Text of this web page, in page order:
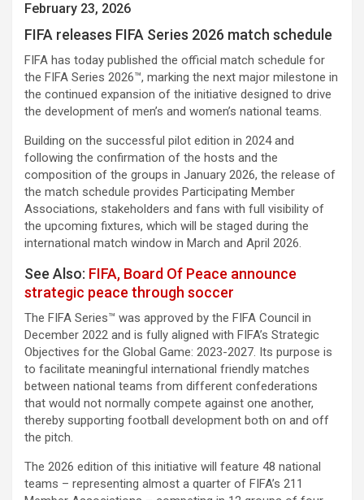
February 23, 2026
FIFA releases FIFA Series 2026 match schedule
FIFA has today published the official match schedule for
the FIFA Series 2026™, marking the next major milestone in
the continued expansion of the initiative designed to drive
the development of men’s and women’s national teams.
Building on the successful pilot edition in 2024 and
following the confirmation of the hosts and the
composition of the groups in January 2026, the release of
the match schedule provides Participating Member
Associations, stakeholders and fans with full visibility of
the upcoming fixtures, which will be staged during the
international match window in March and April 2026.
See Also: FIFA, Board Of Peace announce
strategic peace through soccer
The FIFA Series™ was approved by the FIFA Council in
December 2022 and is fully aligned with FIFA’s Strategic
Objectives for the Global Game: 2023-2027. Its purpose is
to facilitate meaningful international friendly matches
between national teams from different confederations
that would not normally compete against one another,
thereby supporting football development both on and off
the pitch.
The 2026 edition of this initiative will feature 48 national
teams – representing almost a quarter of FIFA’s 211